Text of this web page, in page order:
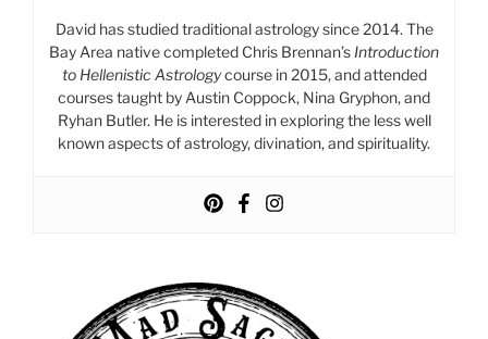
David has studied traditional astrology since 2014. The
Bay Area native completed Chris Brennan’s Introduction
to Hellenistic Astrologycourse in 2015, and attended
courses taught by Austin Coppock, Nina Gryphon, and
Ryhan Butler. He is interested in exploring the less well
known aspects of astrology, divination, and spirituality.